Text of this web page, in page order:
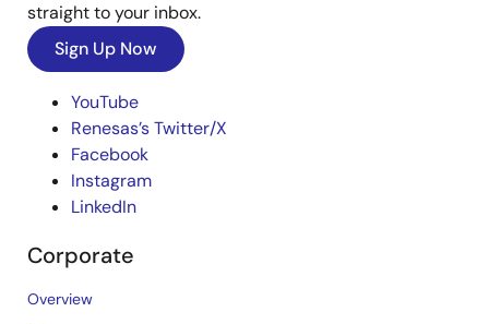
straight to your inbox.
Sign Up Now
YouTube
Renesas’s Twitter/X
Facebook
Instagram
LinkedIn
Corporate
Overview